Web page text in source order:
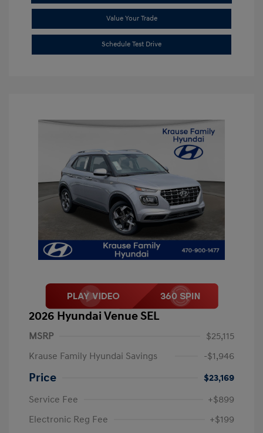
Value Your Trade
Schedule Test Drive
2026 Hyundai Venue SEL
MSRP
$25,115
Krause Family Hyundai Savings
-$1,946
Price
$23,169
Service Fee
+$899
Electronic Reg Fee
+$199